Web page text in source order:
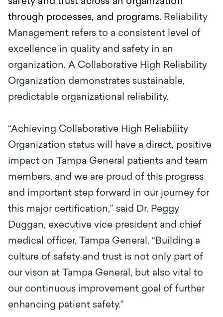
through processes, and programs. Reliability
Management refers to a consistent level of
excellence in quality and safety in an
organization. A Collaborative High Reliability
Organization demonstrates sustainable,
predictable organizational reliability.
“Achieving Collaborative High Reliability
Organization status will have a direct, positive
impact on Tampa General patients and team
members, and we are proud of this progress
and important step forward in our journey for
this major certification,” said Dr. Peggy
Duggan, executive vice president and chief
medical officer, Tampa General. “Building a
culture of safety and trust is not only part of
our vison at Tampa General, but also vital to
our continuous improvement goal of further
enhancing patient safety.”